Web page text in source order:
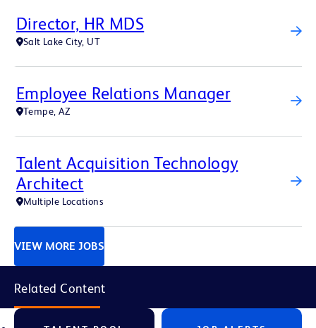
Director, HR MDS
Salt Lake City, UT
Employee Relations Manager
Tempe, AZ
Talent Acquisition Technology
Architect
Multiple Locations
VIEW MORE JOBS
Related Content